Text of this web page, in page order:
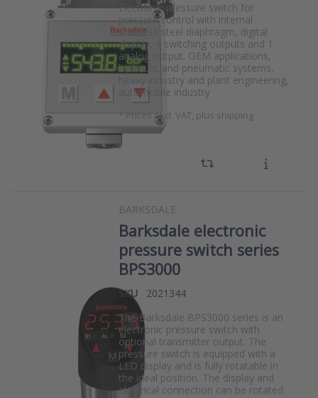
Electronic pressure switch for
pressure control with internal
stainless steel diaphragm, digital
display, 4 switching outputs and 1
analog output. OEM applications,
hydraulic and pneumatic systems,
heavy industry and plant engineering,
automobile industry
* Prices excl. VAT, plus shipping
BARKSDALE
Barksdale electronic
pressure switch series
BPS3000
SKU
2021344
The Barksdale BPS3000 series is an
electronic pressure switch with
optional transmitter output. The
pressure switch is equipped with a
LED display and is fully rotatable in
the ideal position. The display and
electrical connection can be rotated